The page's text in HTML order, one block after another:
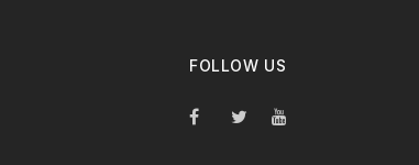
FOLLOW US